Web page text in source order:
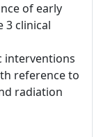
of early
3 clinical
interventions
reference to
radiation